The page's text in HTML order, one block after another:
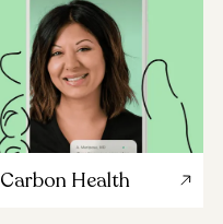
Carbon Health